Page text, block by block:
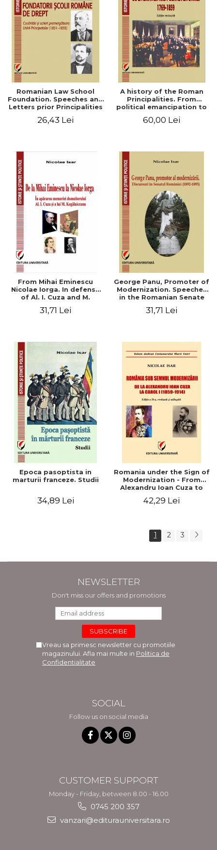
Romanian Law School
Foundation. Speeches and
Letters prior Principalities
26,43 Lei
A history of the Roman
Principalities. From
political emancipation to
60,00 Lei
From Mihai Eminescu
Nicolae Iorga. In defense
of Al. I. Cuza and M.
31,71 Lei
George Panu, Promoter of
Modernization. Speeches
in the Romanian Senate
31,71 Lei
Epoca pasoptista in
marturii franceze. Studii
34,89 Lei
Romania under the Sign of
Modernization - From
Alexandru Ioan Cuza to
42,29 Lei
1 2 3
NEWSLETTER
Don't miss our offers and promotions
Vreau sa primesc newsletter cu promotiile
magazinului. Afla mai multe in Politica de
Confidentialitate
SOCIAL
Follow us on social media
CUSTOMER SUPPORT
Monday - Friday, between 8.00 - 16.00
0745 200 357
vanzari@editurauniversitara.ro